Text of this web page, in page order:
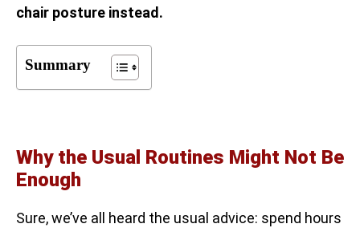
chair posture instead.
Summary
Why the Usual Routines Might Not Be
Enough
Sure, we’ve all heard the usual advice: spend hours